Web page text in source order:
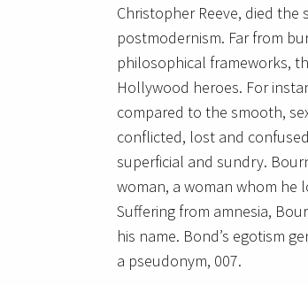
Christopher Reeve, died
postmodernism. Far from
philosophical frameworks,
Hollywood heroes. For
compared to the smooth,
conflicted, lost and
superficial and sundry.
woman, a woman whom he
Suffering from amnesia,
his name. Bond’s egotism
a pseudonym, 007.